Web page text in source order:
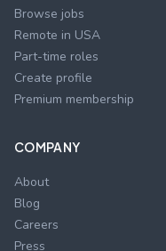
Browse jobs
Remote in USA
Part-time roles
Create profile
Premium membership
COMPANY
About
Blog
Careers
Press